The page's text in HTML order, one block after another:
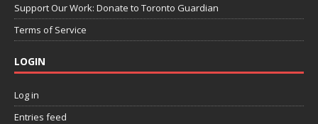
Support Our Work: Donate to Toronto Guardian
Terms of Service
LOGIN
Log in
Entries feed